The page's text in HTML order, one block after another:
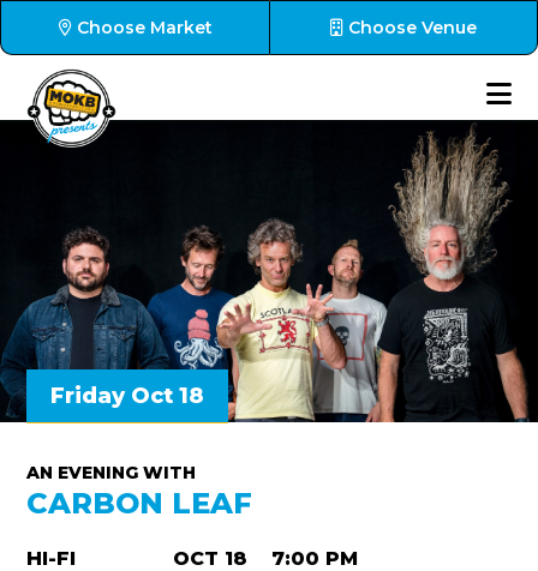
Choose Market Choose Venue
Friday Oct 18
AN EVENING WITH
CARBON LEAF
HI-FI OCT 18 7:00 PM